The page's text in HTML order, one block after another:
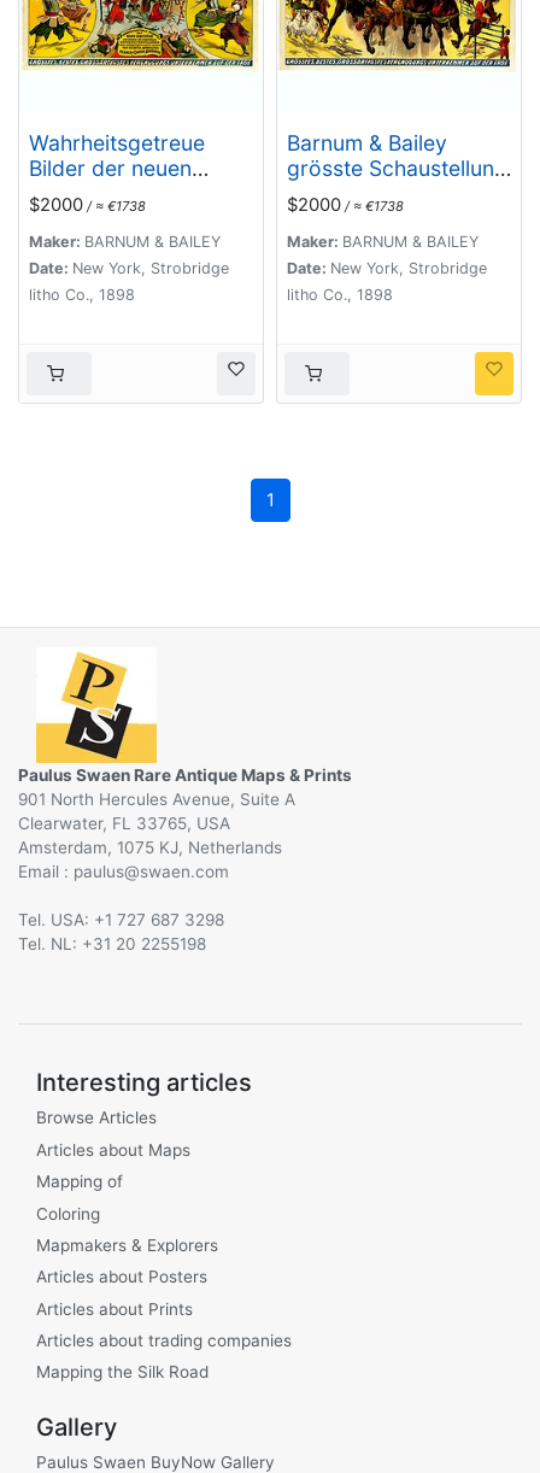
Wahrheitsgetreue
Bilder der neuen
Kunststücke und
beiname ans
wunderbare
grenzenden
vorstellungen einer
Japanische Herren &
Damen akrobaten.
$2000 / ≈ €1738
Maker: BARNUM & BAILEY
Date: New York, Strobridge
litho Co., 1898
Barnum & Bailey
grösste Schaustellung
der Welt.
$2000 / ≈ €1738
Maker: BARNUM & BAILEY
Date: New York, Strobridge
litho Co., 1898
1
Paulus Swaen Rare Antique Maps & Prints
901 North Hercules Avenue, Suite A
Clearwater, FL 33765, USA
Amsterdam, 1075 KJ, Netherlands
Email :
@
Tel. USA: +1 727 687 3298
Tel. NL: +31 20 2255198
Interesting articles
Browse Articles
Articles about Maps
Mapping of
Coloring
Mapmakers & Explorers
Articles about Posters
Articles about Prints
Articles about trading companies
Mapping the Silk Road
Gallery
Paulus Swaen BuyNow Gallery